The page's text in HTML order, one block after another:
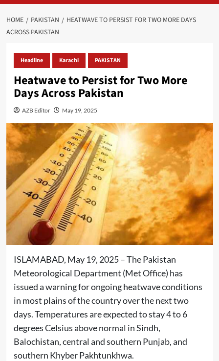
HOME PAKISTAN
HEATWAVE TO PERSIST FOR TWO MORE DAYS
ACROSS PAKISTAN
Headline Karachi PAKISTAN
Heatwave to Persist for Two More
Days Across Pakistan
AZB Editor May 19, 2025
ISLAMABAD, May 19, 2025 – The Pakistan
Meteorological Department (Met Office) has
issued a warning for ongoing heatwave conditions
in most plains of the country over the next two
days. Temperatures are expected to stay 4 to 6
degrees Celsius above normal in Sindh,
Balochistan, central and southern Punjab, and
southern Khyber Pakhtunkhwa.